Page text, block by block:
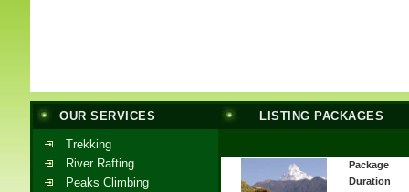
OUR SERVICES
Trekking
River Rafting
Peaks Climbing
LISTING PACKAGES
Package
Duration